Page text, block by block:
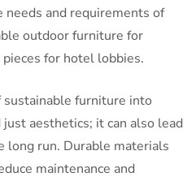
and requirements of
outdoor furniture for
for hotel lobbies.
furniture into
aesthetics; it can also lead
long run. Durable materials
maintenance and